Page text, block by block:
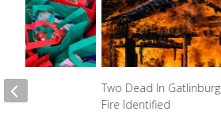
Two Dead In Gatlinburg
Fire Identified